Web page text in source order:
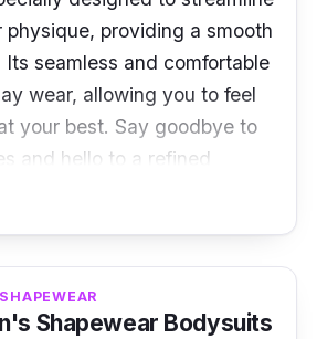
physique, providing a smooth
seamless and comfortable
wear, allowing you to feel
your best. Say goodbye to
and hello to a refined
it's for formal events or
Shapewear Bodysuits